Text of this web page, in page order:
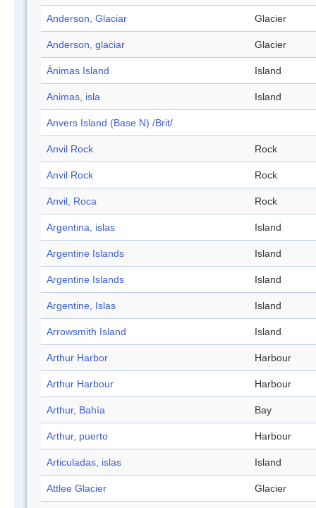
Anderson, Glaciar Glacier
Anderson, glaciar Glacier
Ánimas Island Island
Animas, isla Island
Anvers Island (Base N) /Brit/
Anvil Rock Rock
Anvil Rock Rock
Anvil, Roca Rock
Argentina, islas Island
Argentine Islands Island
Argentine Islands Island
Argentine, Islas Island
Arrowsmith Island Island
Arthur Harbor Harbour
Arthur Harbour Harbour
Arthur, Bahía Bay
Arthur, puerto Harbour
Articuladas, islas Island
Attlee Glacier Glacier